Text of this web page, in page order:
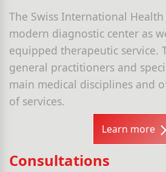
The Swiss International Health
modern diagnostic center as
equipped therapeutic service.
general practitioners and
main medical disciplines and
of services.
Learn more
Consultations